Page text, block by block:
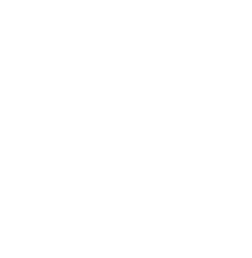
B2B SaaS
designed to help
professionals
today's buying
get more out of
vision is to help
every B2B SaaS
mission is to
of information that
business software